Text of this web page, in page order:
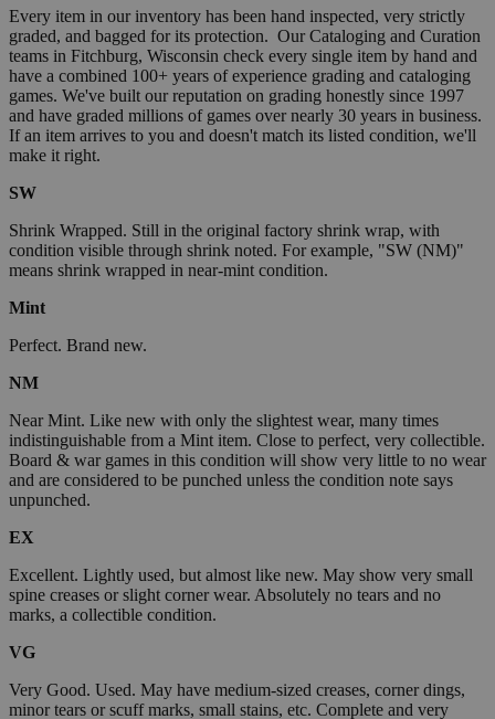
Every item in our inventory has been hand inspected, very strictly
graded, and bagged for its protection. Our Cataloging and Curation
teams in Fitchburg, Wisconsin check every single item by hand and
have a combined 100+ years of experience grading and cataloging
games. We've built our reputation on grading honestly since 1997
and have graded millions of games over nearly 30 years in business.
If an item arrives to you and doesn't match its listed condition, we'll
make it right.
SW
Shrink Wrapped. Still in the original factory shrink wrap, with
condition visible through shrink noted. For example, "SW (NM)"
means shrink wrapped in near-mint condition.
Mint
Perfect. Brand new.
NM
Near Mint. Like new with only the slightest wear, many times
indistinguishable from a Mint item. Close to perfect, very collectible.
Board & war games in this condition will show very little to no wear
and are considered to be punched unless the condition note says
unpunched.
EX
Excellent. Lightly used, but almost like new. May show very small
spine creases or slight corner wear. Absolutely no tears and no
marks, a collectible condition.
VG
Very Good. Used. May have medium-sized creases, corner dings,
minor tears or scuff marks, small stains, etc. Complete and very